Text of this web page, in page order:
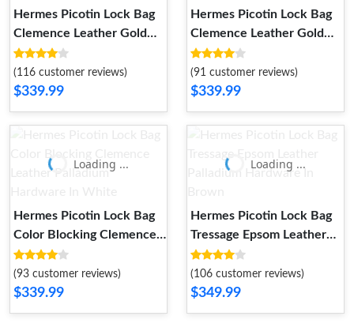
Hermes Picotin Lock Bag
Clemence Leather Gold
Palladium Hardware In
Mint Green
(116 customer reviews)
$339.99
Hermes Picotin Lock Bag
Clemence Leather Gold
Palladium Hardware In
Green
(91 customer reviews)
$339.99
Loading ...
Hermes Picotin Lock Bag
Color Blocking Clemence
Leather Palladium
Hardware In White
(93 customer reviews)
$339.99
Loading ...
Hermes Picotin Lock Bag
Tressage Epsom Leather
Palladium Hardware In
Brown
(106 customer reviews)
$349.99